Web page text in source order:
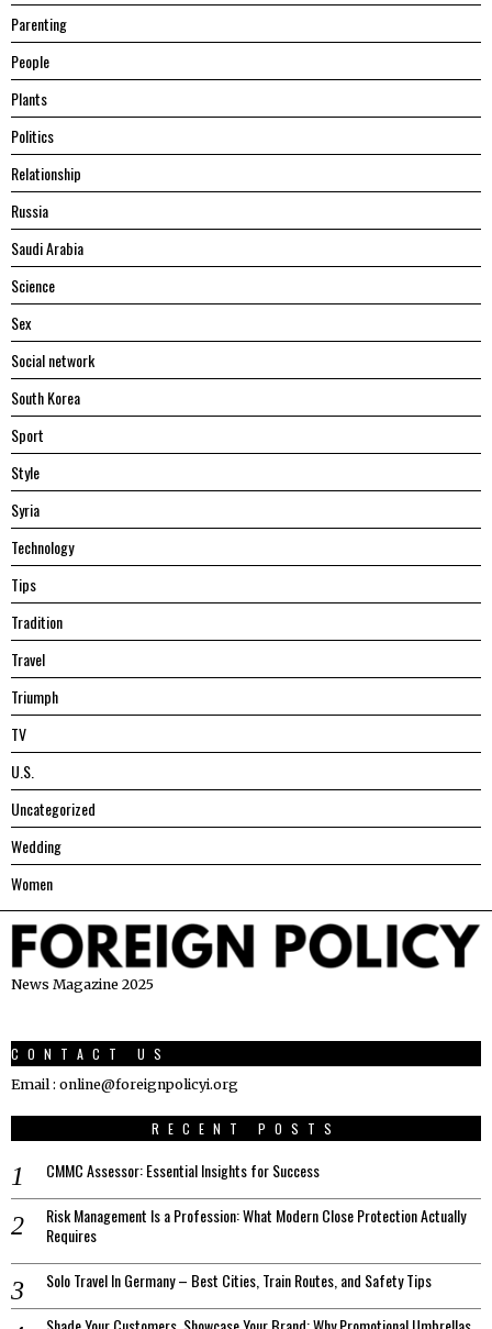
Parenting
People
Plants
Politics
Relationship
Russia
Saudi Arabia
Science
Sex
Social network
South Korea
Sport
Style
Syria
Technology
Tips
Tradition
Travel
Triumph
TV
U.S.
Uncategorized
Wedding
Women
News Magazine 2025
CONTACT US
Email : online@foreignpolicyi.org
RECENT POSTS
CMMC Assessor: Essential Insights for Success
Risk Management Is a Profession: What Modern Close Protection Actually
Requires
Solo Travel In Germany – Best Cities, Train Routes, and Safety Tips